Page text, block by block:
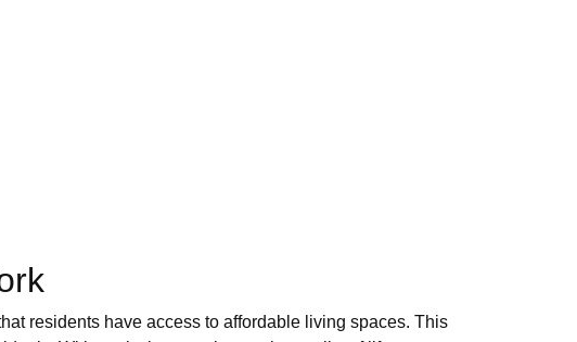
residents have access to affordable living spaces. This